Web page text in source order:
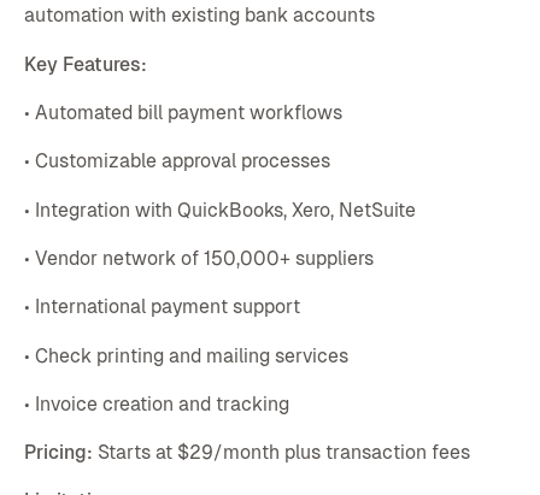
automation with existing bank accounts
Key Features:
• Automated bill payment workflows
• Customizable approval processes
• Integration with QuickBooks, Xero, NetSuite
• Vendor network of 150,000+ suppliers
• International payment support
• Check printing and mailing services
• Invoice creation and tracking
Pricing: Starts at $29/month plus transaction fees